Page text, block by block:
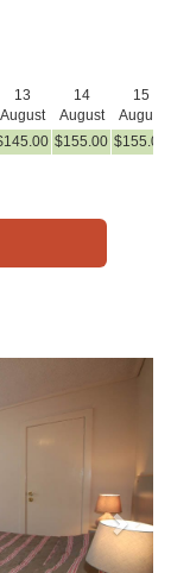
13
August
14
August
15
August
145.00 $155.00 $155.00
Next